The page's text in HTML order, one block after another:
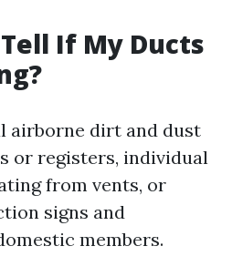
If My Ducts
airborne dirt and dust
or registers, individual
from vents, or
signs and
members.